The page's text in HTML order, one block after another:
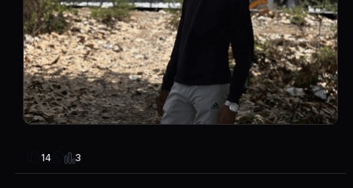
14 3